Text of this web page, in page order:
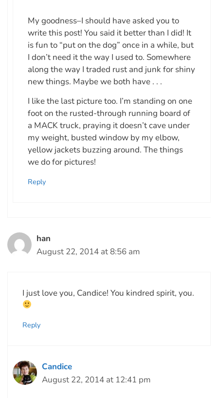
My goodness–I should have asked you to
write this post! You said it better than I did! It
is fun to “put on the dog” once in a while, but
I don’t need it the way I used to. Somewhere
along the way I traded rust and junk for shiny
new things. Maybe we both have . . .
I like the last picture too. I’m standing on one
foot on the rusted-through running board of
a MACK truck, praying it doesn’t cave under
my weight, busted window by my elbow,
yellow jackets buzzing around. The things
we do for pictures!
Reply
han
August 22, 2014 at 8:56 am
I just love you, Candice! You kindred spirit, you.
Reply
Candice
August 22, 2014 at 12:41 pm